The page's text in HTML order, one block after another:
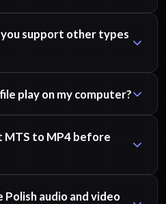
support other types
play on my computer?
MTS to MP4 before
Polish audio and video